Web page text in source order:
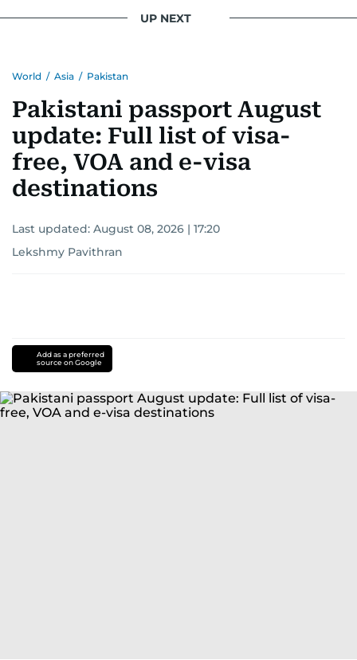
UP NEXT
World / Asia / Pakistan
Pakistani passport August
update: Full list of visa-
free, VOA and e-visa
destinations
Last updated: August 08, 2026 | 17:20
Lekshmy Pavithran
Add as a preferred
source on Google